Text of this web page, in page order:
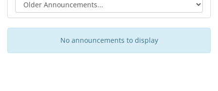
No announcements to display